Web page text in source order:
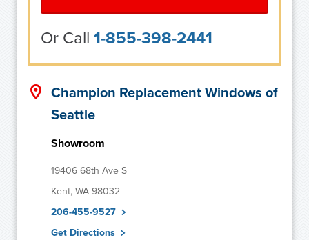
Or Call 1-855-398-2441
Champion Replacement Windows of
Seattle
Showroom
19406 68th Ave S
Kent, WA 98032
206-455-9527
Get Directions